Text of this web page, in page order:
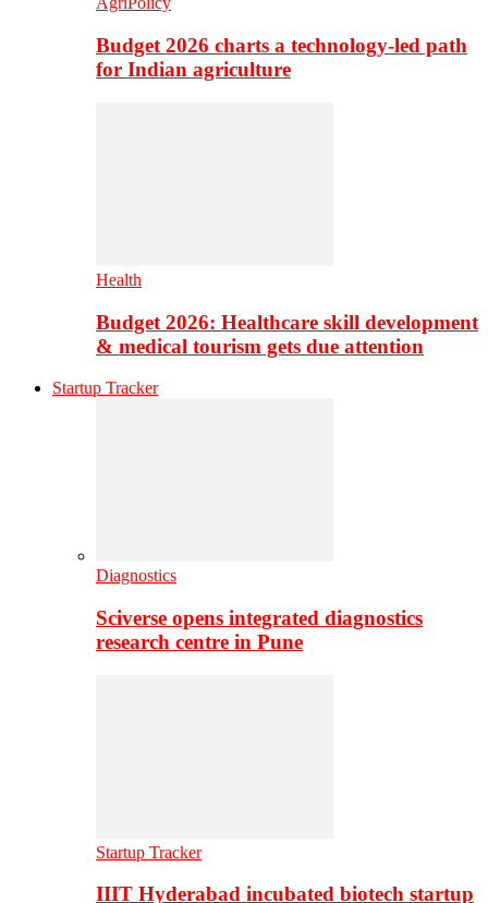
Budget 2026 charts a technology-led path
for Indian agriculture
Health
Budget 2026: Healthcare skill development
& medical tourism gets due attention
Startup Tracker
Diagnostics
Sciverse opens integrated diagnostics
research centre in Pune
Startup Tracker
IIIT Hyderabad incubated biotech startup